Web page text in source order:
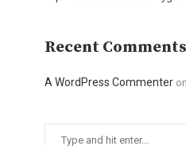
Recent Comments
A WordPress Commenter on